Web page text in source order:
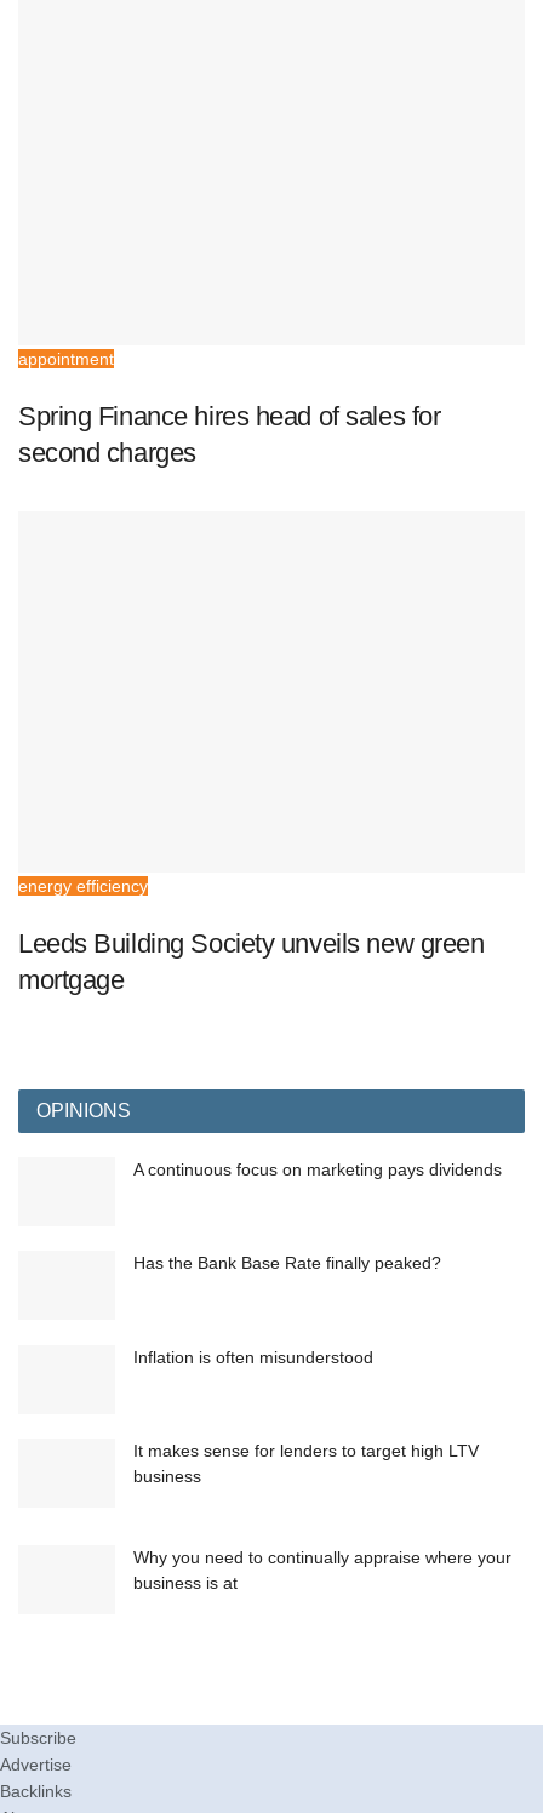
appointment
Spring Finance hires head of sales for
second charges
energy efficiency
Leeds Building Society unveils new green
mortgage
OPINIONS
A continuous focus on marketing pays dividends
Has the Bank Base Rate finally peaked?
Inflation is often misunderstood
It makes sense for lenders to target high LTV
business
Why you need to continually appraise where your
business is at
Subscribe
Advertise
Backlinks